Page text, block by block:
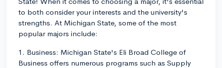
to both consider your interests and the university's
strengths. At Michigan State, some of the most
popular majors include:
1. Business: Michigan State's Eli Broad College of
Business offers numerous programs such as Supply